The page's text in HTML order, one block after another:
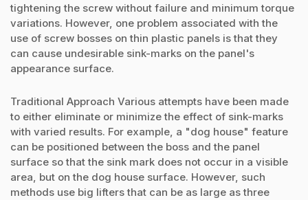
tightening the screw without failure and minimum torque
variations. However, one problem associated with the
use of screw bosses on thin plastic panels is that they
can cause undesirable sink-marks on the panel's
appearance surface.
Traditional Approach Various attempts have been made
to either eliminate or minimize the effect of sink-marks
with varied results. For example, a "dog house" feature
can be positioned between the boss and the panel
surface so that the sink mark does not occur in a visible
area, but on the dog house surface. However, such
methods use big lifters that can be as large as three